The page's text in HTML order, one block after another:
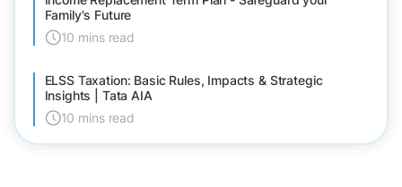
Family's Future
10 mins read
ELSS Taxation: Basic Rules, Impacts & Strategic
Insights | Tata AIA
10 mins read